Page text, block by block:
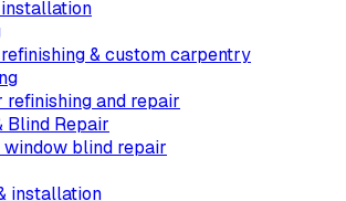
& custom carpentry
refinishing and repair
Blind Repair
window blind repair
installation